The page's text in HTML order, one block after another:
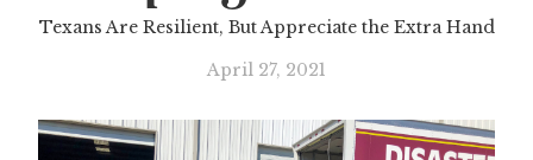
Texans Are Resilient, But Appreciate the Extra Hand
April 27, 2021